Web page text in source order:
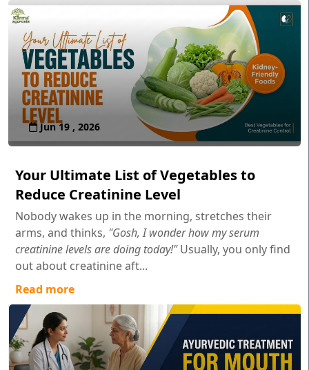
Jun 19 , 2026
Your Ultimate List of Vegetables to
Reduce Creatinine Level
Nobody wakes up in the morning, stretches their
arms, and thinks, "Gosh, I wonder how my serum
creatinine levels are doing today!"Usually, you only find
out about creatinine aft...
Read more